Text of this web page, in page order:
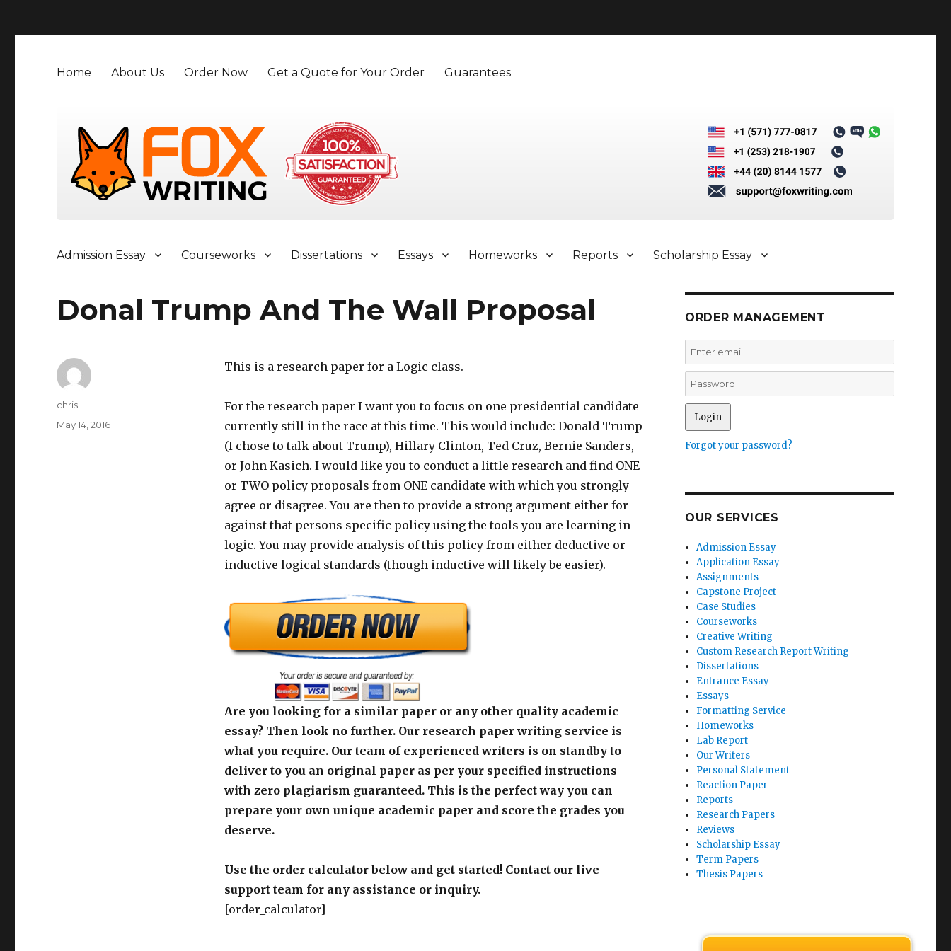
Home About Us Order Now Get a Quote for Your Order Guarantees
Admission Essay Courseworks Dissertations Essays Homeworks Reports Scholarship Essay
Donal Trump And The Wall Proposal
This is a research paper for a Logic class.
For the research paper I want you to focus on one presidential candidate
currently still in the race at this time. This would include: Donald Trump
(I chose to talk about Trump), Hillary Clinton, Ted Cruz, Bernie Sanders,
or John Kasich. I would like you to conduct a little research and find ONE
or TWO policy proposals from ONE candidate with which you strongly
agree or disagree. You are then to provide a strong argument either for
against that persons specific policy using the tools you are learning in
logic. You may provide analysis of this policy from either deductive or
inductive logical standards (though inductive will likely be easier).
Are you looking for a similar paper or any other quality academic
essay? Then look no further. Our research paper writing service is
what you require. Our team of experienced writers is on standby to
deliver to you an original paper as per your specified instructions
with zero plagiarism guaranteed. This is the perfect way you can
prepare your own unique academic paper and score the grades you
deserve.
Use the order calculator below and get started! Contact our live
support team for any assistance or inquiry.
[order_calculator]
Author
chris
Posted
May 14, 2016
ORDER MANAGEMENT
Forgot your password?
OUR SERVICES
Admission Essay
Application Essay
Assignments
Capstone Project
Case Studies
Courseworks
Creative Writing
Custom Research Report Writing
Dissertations
Entrance Essay
Essays
Formatting Service
Homeworks
Lab Report
Our Writers
Personal Statement
Reaction Paper
Reports
Research Papers
Reviews
Scholarship Essay
Term Papers
Thesis Papers